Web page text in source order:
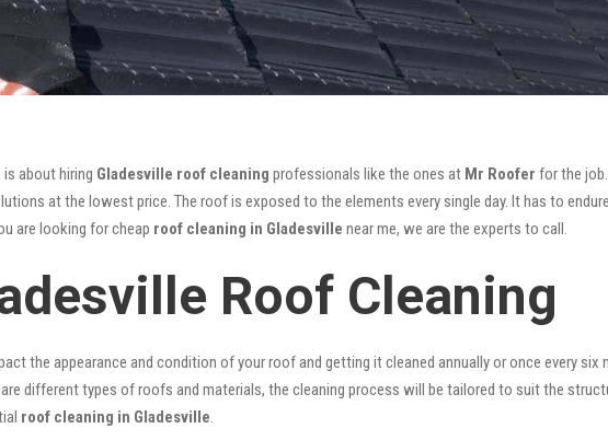
about hiring Gladesville roof cleaning professionals like the ones at Mr Roofer for the
at the lowest price. The roof is exposed to the elements every single day. It has to
are looking for cheap roof cleaning in Gladesville near me, we are the experts to call.
Roof Cleaning
the appearance and condition of your roof and getting it cleaned annually or once every
different types of roofs and materials, the cleaning process will be tailored to suit the
roof cleaning in Gladesville.